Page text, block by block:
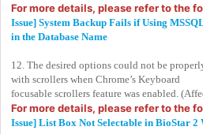
For more details, please refer to the
Issue] System Backup Fails if Using
in the Database Name
12. The desired options could not be
with scrollers when Chrome’s Keyboard
focusable scrollers feature was enabled.
For more details, please refer to the
Issue] List Box Not Selectable in BioStar 2